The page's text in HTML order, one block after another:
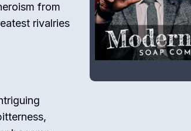
from
rivalries